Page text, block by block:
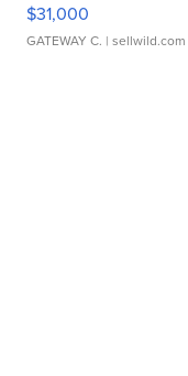
$31,000
GATEWAY C. | sellwild.com